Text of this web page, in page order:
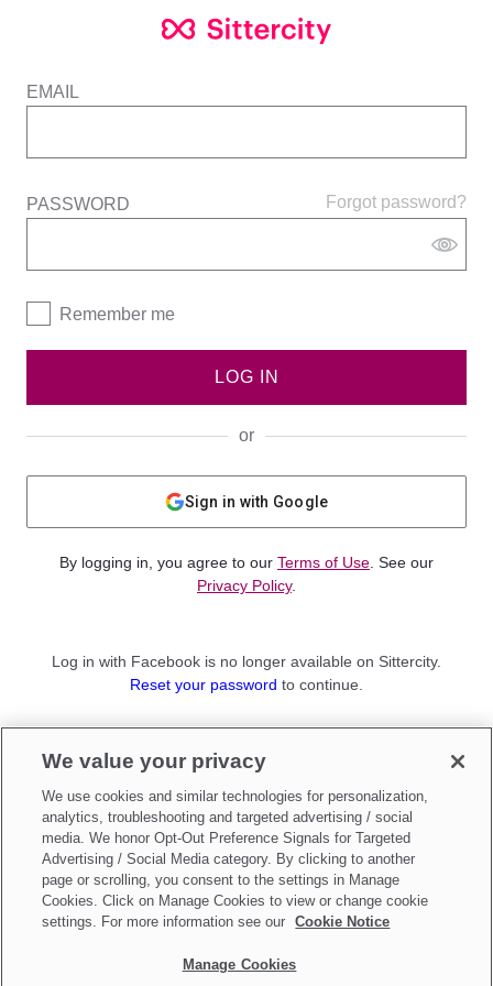
EMAIL
Forgot password?
PASSWORD
Remember me
LOG IN
or
Sign in with Google
By logging in, you agree to our Terms of Use . See our
Privacy Policy.
Log in with Facebook is no longer available on Sittercity.
Reset your password to continue.
Sign up as aParent
Make updates toDo Not Sell My Personal Information
We value your privacy
We use cookies and similar technologies for personalization,
analytics, troubleshooting and targeted advertising / social
media. We honor Opt-Out Preference Signals for Targeted
Advertising / Social Media category. By clicking to another
page or scrolling, you consent to the settings in Manage
Cookies. Click on Manage Cookies to view or change cookie
settings. For more information see our
Cookie Notice
Manage Cookies